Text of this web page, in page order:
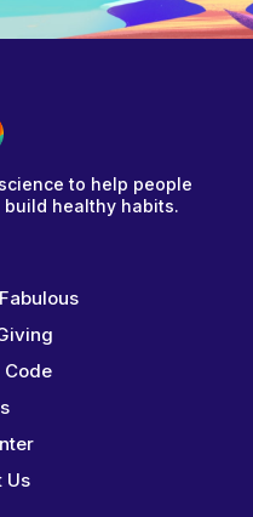
to help people
build healthy habits.
Code
Us